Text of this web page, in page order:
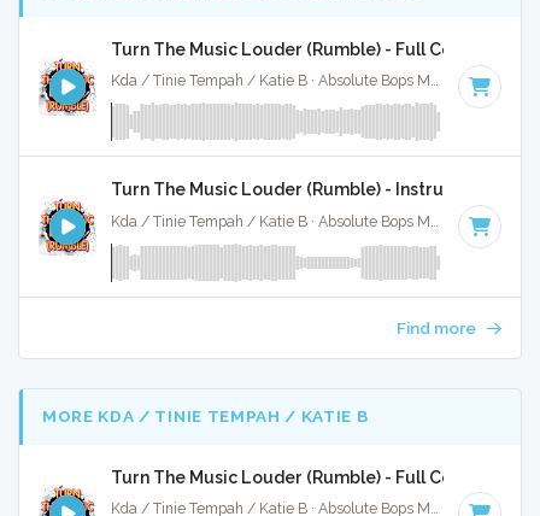
Turn The Music Louder (Rumble) - Full Cover
Kda / Tinie Tempah / Katie B · Absolute Bops Media · 123 BPM
Turn The Music Louder (Rumble) - Instrumental
Kda / Tinie Tempah / Katie B · Absolute Bops Media · 123 BPM
Find more
MORE KDA / TINIE TEMPAH / KATIE B
Turn The Music Louder (Rumble) - Full Cover
Kda / Tinie Tempah / Katie B · Absolute Bops Media · 123 BPM